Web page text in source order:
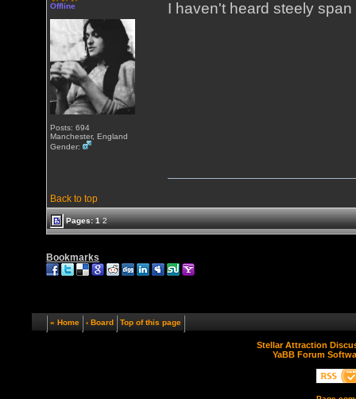
Offline
Posts: 694
Manchester, England
Gender:
I haven't heard steely
Back to top
Pages:1 2
Bookmarks
« Home ‹ Board Top of this page
Stellar Attraction
YaBB Forum